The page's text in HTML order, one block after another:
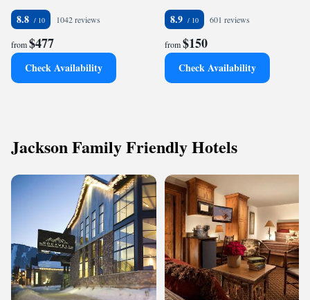
8.8 1042 reviews
from$477
Check Availability
8.9 601 reviews
from$150
Check Availability
Jackson Family Friendly Hotels